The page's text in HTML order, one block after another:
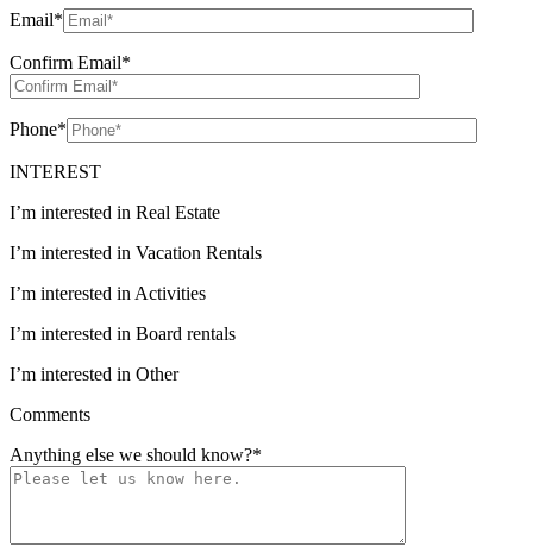
Email*
Confirm Email*
Phone*
INTEREST
I’m interested in Real Estate
I’m interested in Vacation Rentals
I’m interested in Activities
I’m interested in Board rentals
I’m interested in Other
Comments
Anything else we should know?*